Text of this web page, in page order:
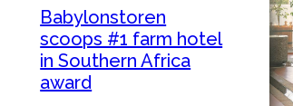
Babylonstoren
scoops #1 farm hotel
in Southern Africa
award